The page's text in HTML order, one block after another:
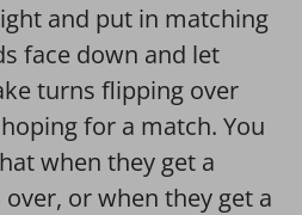
and put in matching
face down and let
turns flipping over
for a match. You
when they get a
or when they get a